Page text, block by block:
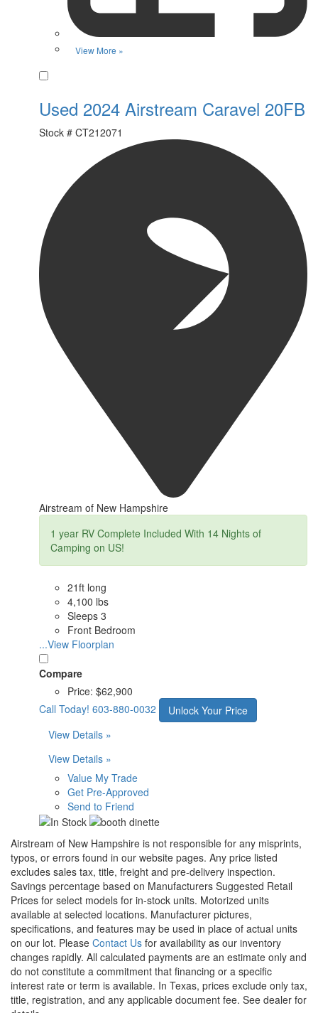
View More »
Used 2024 Airstream Caravel 20FB
Stock # CT212071
Airstream of New Hampshire
1 year RV Complete Included With 14 Nights of
Camping on US!
21ft long
4,100 lbs
Sleeps 3
Front Bedroom
...View Floorplan
Compare
Price: $62,900
Call Today! 603-880-0032
Unlock Your Price
View Details »
View Details »
Value My Trade
Get Pre-Approved
Send to Friend
Airstream of New Hampshire is not responsible for any misprints,
typos, or errors found in our website pages. Any price listed
excludes sales tax, title, freight and pre-delivery inspection.
Savings percentage based on Manufacturers Suggested Retail
Prices for select models for in-stock units. Motorized units
available at selected locations. Manufacturer pictures,
specifications, and features may be used in place of actual units
on our lot. Please Contact Us for availability as our inventory
changes rapidly. All calculated payments are an estimate only and
do not constitute a commitment that financing or a specific
interest rate or term is available. In Texas, prices exclude only tax,
title, registration, and any applicable document fee. See dealer for